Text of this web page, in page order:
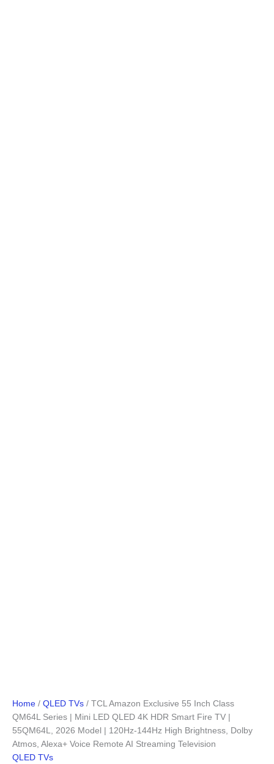
Home / QLED TVs / TCL Amazon Exclusive 55 Inch Class
QM64L Series | Mini LED QLED 4K HDR Smart Fire TV |
55QM64L, 2026 Model | 120Hz-144Hz High Brightness, Dolby
Atmos, Alexa+ Voice Remote AI Streaming Television
QLED TVs